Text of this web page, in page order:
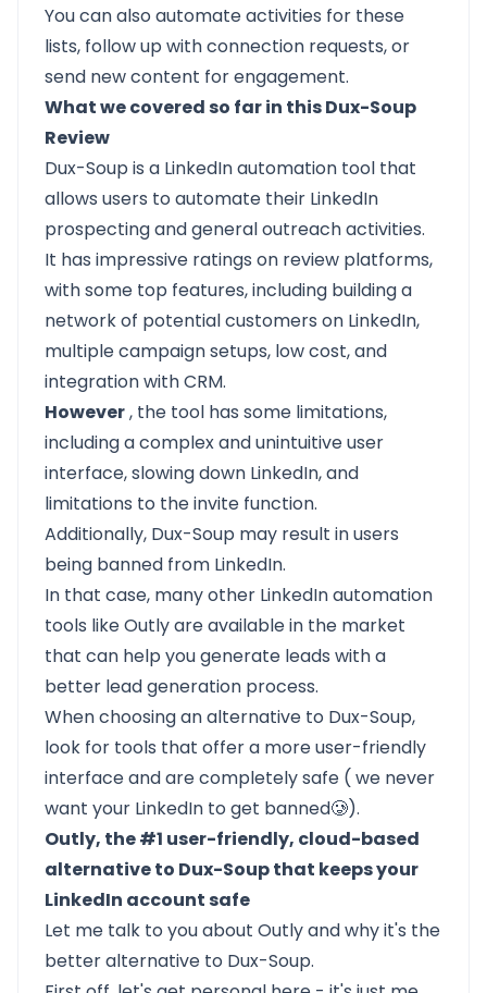
You can also automate activities for these
lists, follow up with connection requests, or
send new content for engagement.
What we covered so far in this Dux-Soup
Review
Dux-Soup is a LinkedIn automation tool that
allows users to automate their LinkedIn
prospectingand general outreach activities.
It has impressive ratings on review platforms,
with some top features, including building a
network of potential customers on LinkedIn,
multiple campaign setups, low cost, and
integration with CRM.
However, the tool has some limitations,
including a complex and unintuitive user
interface, slowing down LinkedIn, and
limitations to the invite function.
Additionally, Dux-Soup may result in users
being banned from LinkedIn.
In that case, many other LinkedIn automation
tools likeOutlyare available in the market
that can help you generate leads with a
better lead generation process.
When choosing an alternative to Dux-Soup,
look for tools that offer a more user-friendly
interface and are completely safe ( we never
want your LinkedIn to get banned🥲).
Outly, the #1 user-friendly, cloud-based
alternative to Dux-Soup that keeps your
LinkedIn account safe
Let me talk to you about Outlyand why it's the
better alternative to Dux-Soup.